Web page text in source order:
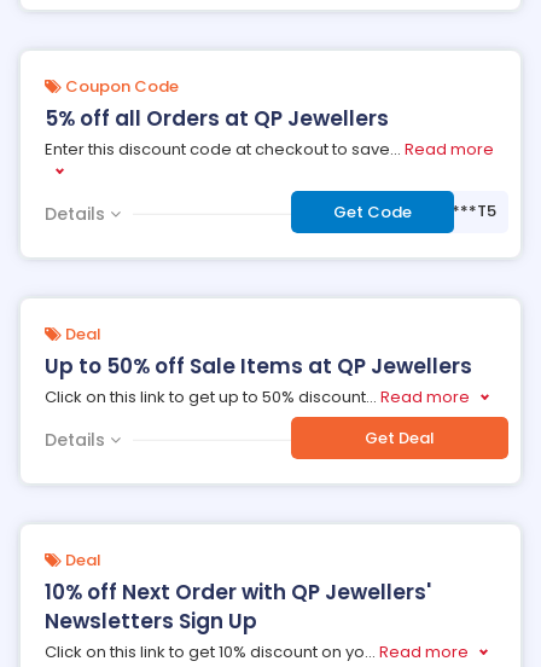
Coupon Code
5% off all Orders at QP Jewellers
Enter this discount code at checkout to save... Read more
Details Get Code ***T5
Deal
Up to 50% off Sale Items at QP Jewellers
Click on this link to get up to 50% discount... Read more
Details Get Deal
Deal
10% off Next Order with QP Jewellers'
Newsletters Sign Up
Click on this link to get 10% discount on yo... Read more